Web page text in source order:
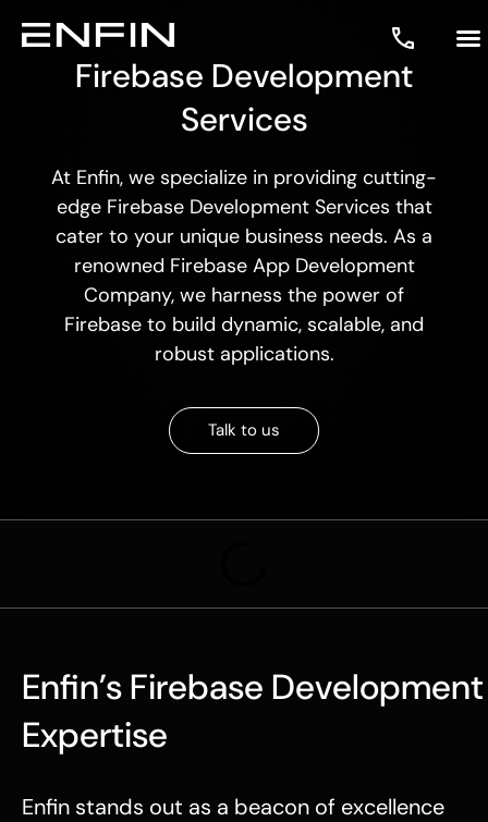
Firebase Development
Services
At Enfin, we specialize in providing cutting-
edge Firebase Development Services that
cater to your unique business needs. As a
renowned Firebase App Development
Company, we harness the power of
Firebase to build dynamic, scalable, and
robust applications.
Talk to us
Enfin’s Firebase Development
Expertise
Enfin stands out as a beacon of excellence